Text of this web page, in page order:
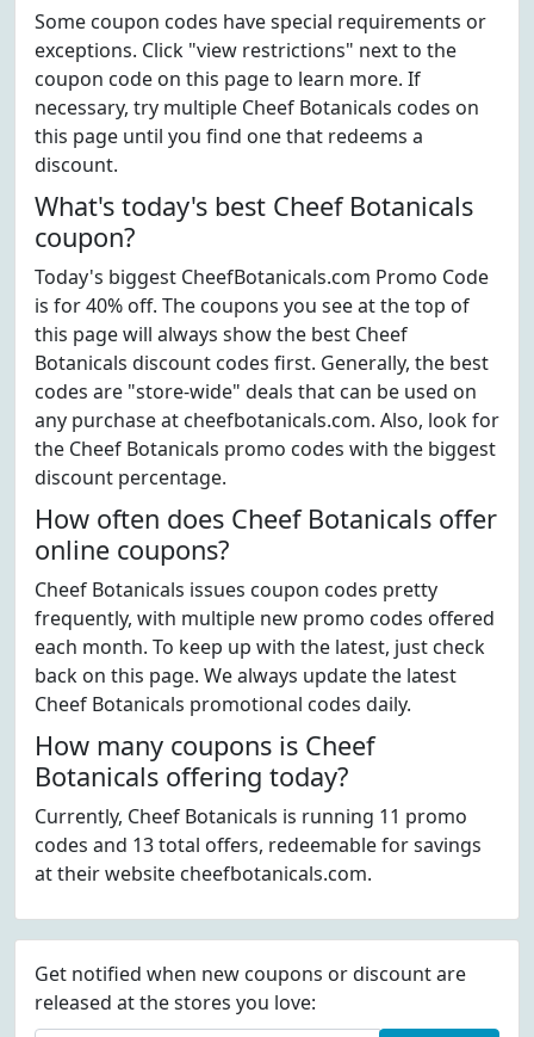
Some coupon codes have special requirements or
exceptions. Click "view restrictions" next to the
coupon code on this page to learn more. If
necessary, try multiple Cheef Botanicals codes on
this page until you find one that redeems a
discount.
What's today's best Cheef Botanicals
coupon?
Today's biggest CheefBotanicals.com Promo Code
is for 40% off. The coupons you see at the top of
this page will always show the best Cheef
Botanicals discount codes first. Generally, the best
codes are "store-wide" deals that can be used on
any purchase at cheefbotanicals.com. Also, look for
the Cheef Botanicals promo codes with the biggest
discount percentage.
How often does Cheef Botanicals offer
online coupons?
Cheef Botanicals issues coupon codes pretty
frequently, with multiple new promo codes offered
each month. To keep up with the latest, just check
back on this page. We always update the latest
Cheef Botanicals promotional codes daily.
How many coupons is Cheef
Botanicals offering today?
Currently, Cheef Botanicals is running 11 promo
codes and 13 total offers, redeemable for savings
at their website cheefbotanicals.com.
Get notified when new coupons or discount are
released at the stores you love: